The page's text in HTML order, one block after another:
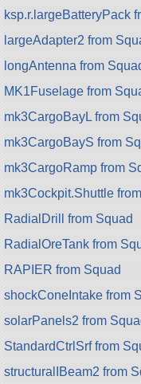
ksp.r.largeBatteryPack
largeAdapter2 from
longAntenna from
MK1Fuselage from
mk3CargoBayL from
mk3CargoBayS from
mk3CargoRamp from
mk3Cockpit.Shuttle
RadialDrill from Squad
RadialOreTank from
RAPIER from Squad
shockConeIntake from
solarPanels2 from
StandardCtrlSrf from
structuralIBeam2 from